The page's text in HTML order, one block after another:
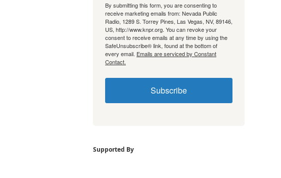
By submitting this form, you are consenting to
receive marketing emails from: Nevada Public
Radio, 1289 S. Torrey Pines, Las Vegas, NV, 89146,
US, http://www.knpr.org. You can revoke your
consent to receive emails at any time by using the
SafeUnsubscribe® link, found at the bottom of
every email. Emails are serviced by Constant
Contact.
Subscribe
Supported By